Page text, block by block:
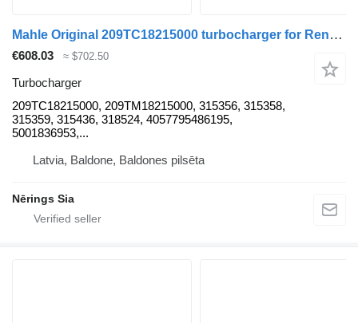
Mahle Original 209TC18215000 turbocharger for Renault KERAX truck tractor
€608.03 ≈ $702.50
Turbocharger
209TC18215000, 209TM18215000, 315356, 315358,
315359, 315436, 318524, 4057795486195,
5001836953,...
Latvia, Baldone, Baldones pilsēta
Nērings Sia